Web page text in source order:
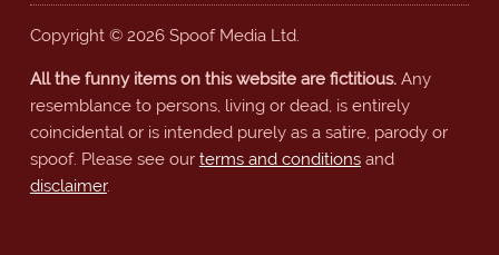
Copyright © 2026 Spoof Media Ltd.
All the funny items on this website are fictitious.Any
resemblance to persons, living or dead, is entirely
coincidental or is intended purely as a satire, parody or
spoof. Please see our terms and conditionsand
disclaimer.